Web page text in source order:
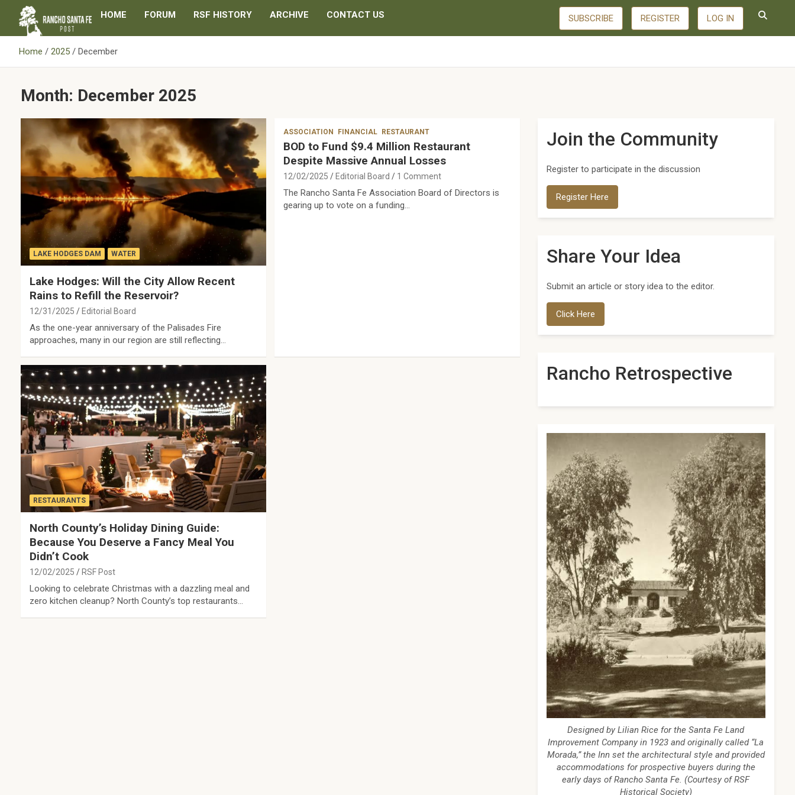
content
HOME FORUM RSF HISTORY ARCHIVE CONTACT US SUBSCRIBE REGISTER LOG IN
Home 2025 December
Month: December 2025
LAKE HODGES DAM WATER
Lake Hodges: Will the City Allow Recent
Rains to Refill the Reservoir?
12/31/2025 Editorial Board
As the one-year anniversary of the Palisades Fire
approaches, many in our region are still reflecting…
ASSOCIATION FINANCIAL RESTAURANT
BOD to Fund $9.4 Million Restaurant
Despite Massive Annual Losses
12/02/2025 Editorial Board 1 Comment
The Rancho Santa Fe Association Board of Directors is
gearing up to vote on a funding…
RESTAURANTS
North County’s Holiday Dining Guide:
Because You Deserve a Fancy Meal You
Didn’t Cook
12/02/2025 RSF Post
Looking to celebrate Christmas with a dazzling meal and
zero kitchen cleanup? North County’s top restaurants…
Join the Community
Register to participate in the discussion
Register Here
Share Your Idea
Submit an article or story idea to the editor.
Click Here
Rancho Retrospective
Designed by Lilian Rice for the Santa Fe Land
Improvement Company in 1923 and originally called “La
Morada,” the Inn set the architectural style and provided
accommodations for prospective buyers during the
early days of Rancho Santa Fe. (Courtesy of RSF
Historical Society)